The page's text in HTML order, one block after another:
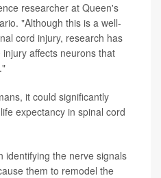
researcher at Queen's
"Although this is a well-
cord injury, research has
affects neurons that
it could significantly
expectancy in spinal cord
identifying the nerve signals
them to remodel the